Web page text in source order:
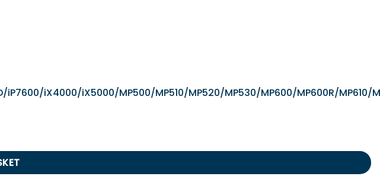
iX4000/iX5000/MP500/MP510/MP520/MP530/MP600/MP600R/